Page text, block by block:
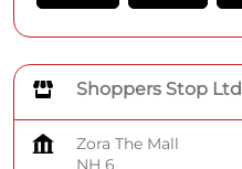
Shoppers Stop
Zora The Mall
NH 6